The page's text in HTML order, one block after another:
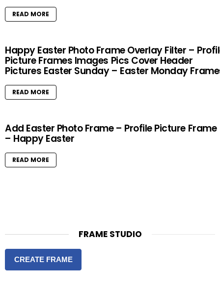
READ MORE
Happy Easter Photo Frame Overlay Filter –
Picture Frames Images Pics Cover Header
Pictures Easter Sunday – Easter Monday
READ MORE
Add Easter Photo Frame – Profile Picture Frame
– Happy Easter
READ MORE
FRAME STUDIO
CREATE FRAME